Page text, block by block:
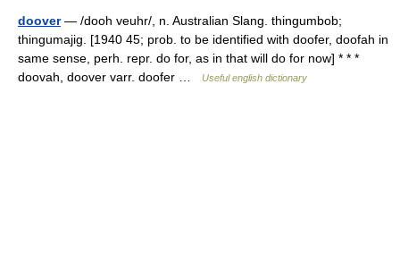
doover— /dooh veuhr/, n. Australian Slang. thingumbob;
thingumajig. [1940 45; prob. to be identified with doofer, doofah in
same sense, perh. repr. do for, as in that will do for now] * * *
doovah, doover varr. doofer …
Useful english dictionary